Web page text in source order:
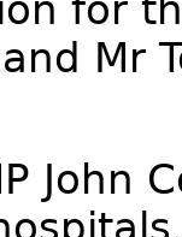
for
Mr